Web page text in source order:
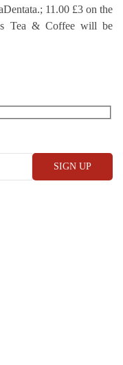
11.00 £3 on the
Tea & Coffee will be